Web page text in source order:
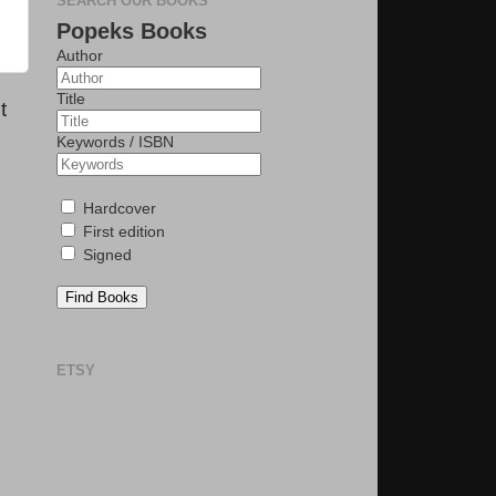
Popeks Books
Author
Title
Keywords / ISBN
Hardcover
First edition
Signed
Find Books
ETSY